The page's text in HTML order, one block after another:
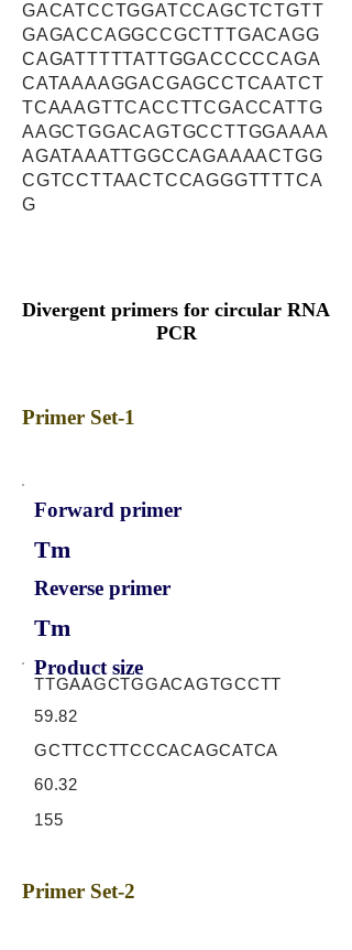
GACATCCTGGATCCAGCTCTGTT
GAGACCAGGCCGCTTTGACAGG
CAGATTTTTATTGGACCCCCAGA
CATAAAAGGACGAGCCTCAATCT
TCAAAGTTCACCTTCGACCATTG
AAGCTGGACAGTGCCTTGGAAAA
AGATAAATTGGCCAGAAAACTGG
CGTCCTTAACTCCAGGGTTTTCA
G
Divergent primers for circular RNA
PCR
Primer Set-1
Forward primer
Tm
Reverse primer
Tm
Product size
TTGAAGCTGGACAGTGCCTT
59.82
GCTTCCTTCCCACAGCATCA
60.32
155
Primer Set-2